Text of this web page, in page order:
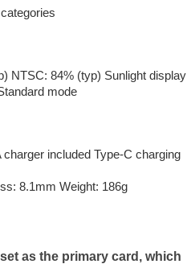
NTSC: 84% (typ) Sunlight display
mode
included Type-C charging
8.1mm Weight: 186g
as the primary card, which